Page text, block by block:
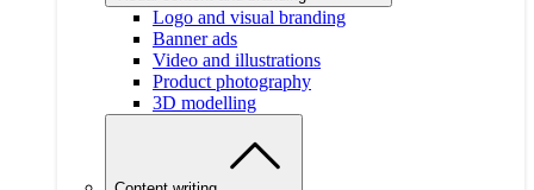
Logo and visual branding
Banner ads
Video and illustrations
Product photography
3D modelling